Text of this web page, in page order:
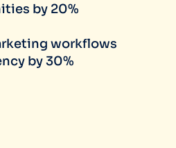
by 20%
workflows
by 30%